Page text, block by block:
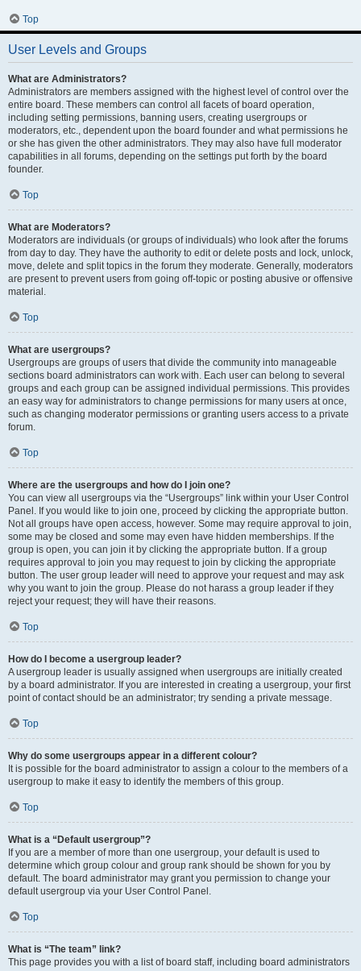
Top
User Levels and Groups
What are Administrators?
Administrators are members assigned with the highest level of control over the
entire board. These members can control all facets of board operation,
including setting permissions, banning users, creating usergroups or
moderators, etc., dependent upon the board founder and what permissions he
or she has given the other administrators. They may also have full moderator
capabilities in all forums, depending on the settings put forth by the board
founder.
Top
What are Moderators?
Moderators are individuals (or groups of individuals) who look after the forums
from day to day. They have the authority to edit or delete posts and lock, unlock,
move, delete and split topics in the forum they moderate. Generally, moderators
are present to prevent users from going off-topic or posting abusive or offensive
material.
Top
What are usergroups?
Usergroups are groups of users that divide the community into manageable
sections board administrators can work with. Each user can belong to several
groups and each group can be assigned individual permissions. This provides
an easy way for administrators to change permissions for many users at once,
such as changing moderator permissions or granting users access to a private
forum.
Top
Where are the usergroups and how do I join one?
You can view all usergroups via the “Usergroups” link within your User Control
Panel. If you would like to join one, proceed by clicking the appropriate button.
Not all groups have open access, however. Some may require approval to join,
some may be closed and some may even have hidden memberships. If the
group is open, you can join it by clicking the appropriate button. If a group
requires approval to join you may request to join by clicking the appropriate
button. The user group leader will need to approve your request and may ask
why you want to join the group. Please do not harass a group leader if they
reject your request; they will have their reasons.
Top
How do I become a usergroup leader?
A usergroup leader is usually assigned when usergroups are initially created
by a board administrator. If you are interested in creating a usergroup, your first
point of contact should be an administrator; try sending a private message.
Top
Why do some usergroups appear in a different colour?
It is possible for the board administrator to assign a colour to the members of a
usergroup to make it easy to identify the members of this group.
Top
What is a “Default usergroup”?
If you are a member of more than one usergroup, your default is used to
determine which group colour and group rank should be shown for you by
default. The board administrator may grant you permission to change your
default usergroup via your User Control Panel.
Top
What is “The team” link?
This page provides you with a list of board staff, including board administrators